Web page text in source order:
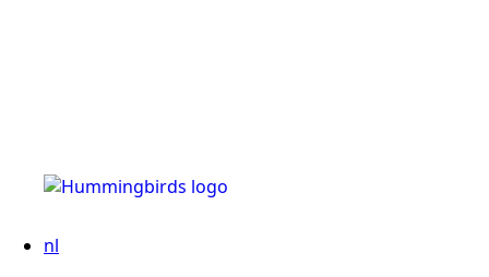
nl